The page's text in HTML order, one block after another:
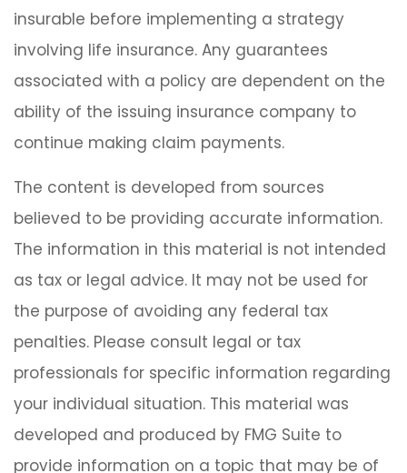
insurable before implementing a strategy
involving life insurance. Any guarantees
associated with a policy are dependent on the
ability of the issuing insurance company to
continue making claim payments.
The content is developed from sources
believed to be providing accurate information.
The information in this material is not intended
as tax or legal advice. It may not be used for
the purpose of avoiding any federal tax
penalties. Please consult legal or tax
professionals for specific information regarding
your individual situation. This material was
developed and produced by FMG Suite to
provide information on a topic that may be of